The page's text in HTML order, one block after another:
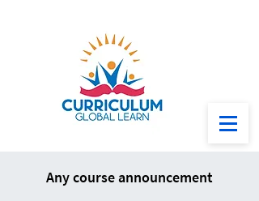
Any course announcement